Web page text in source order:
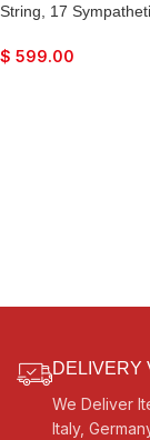
String, 17
Sound, Natural Wood
$ 599.00
DELIVERY
We Deliver
Italy,